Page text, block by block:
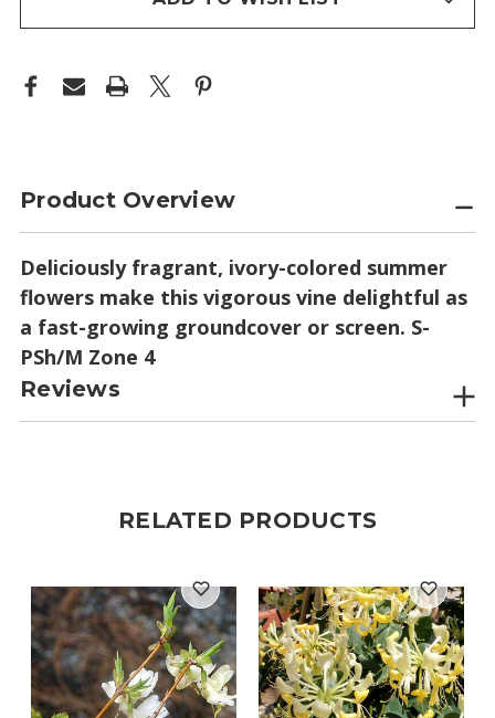
Product Overview
Deliciously fragrant, ivory-colored summer
flowers make this vigorous vine delightful as
a fast-growing groundcover or screen. S-
PSh/M Zone 4
Reviews
RELATED PRODUCTS